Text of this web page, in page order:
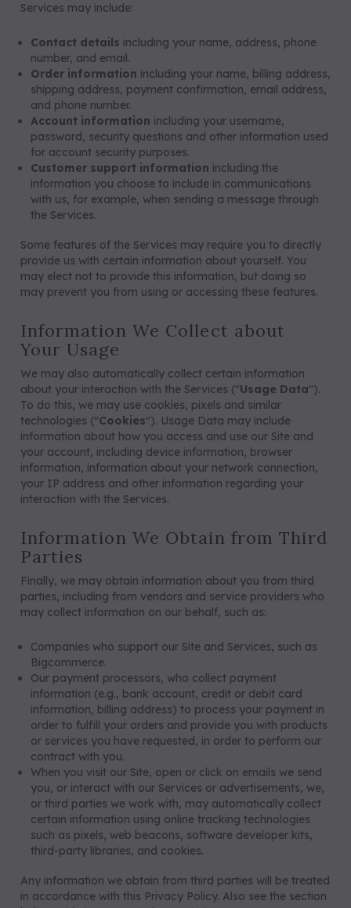
Services may include:
Contact details including your name, address, phone
number, and email.
Order information including your name, billing address,
shipping address, payment confirmation, email address,
and phone number.
Account information including your username,
password, security questions and other information used
for account security purposes.
Customer support information including the
information you choose to include in communications
with us, for example, when sending a message through
the Services.
Some features of the Services may require you to directly
provide us with certain information about yourself. You
may elect not to provide this information, but doing so
may prevent you from using or accessing these features.
Information We Collect about
Your Usage
We may also automatically collect certain information
about your interaction with the Services ("Usage Data").
To do this, we may use cookies, pixels and similar
technologies ("Cookies"). Usage Data may include
information about how you access and use our Site and
your account, including device information, browser
information, information about your network connection,
your IP address and other information regarding your
interaction with the Services.
Information We Obtain from Third
Parties
Finally, we may obtain information about you from third
parties, including from vendors and service providers who
may collect information on our behalf, such as:
Companies who support our Site and Services, such as
Bigcommerce.
Our payment processors, who collect payment
information (e.g., bank account, credit or debit card
information, billing address) to process your payment in
order to fulfill your orders and provide you with products
or services you have requested, in order to perform our
contract with you.
When you visit our Site, open or click on emails we send
you, or interact with our Services or advertisements, we,
or third parties we work with, may automatically collect
certain information using online tracking technologies
such as pixels, web beacons, software developer kits,
third-party libraries, and cookies.
Any information we obtain from third parties will be treated
in accordance with this Privacy Policy. Also see the section